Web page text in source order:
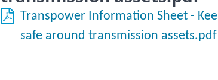
Transpower Information Sheet -
safe around transmission assets.pdf